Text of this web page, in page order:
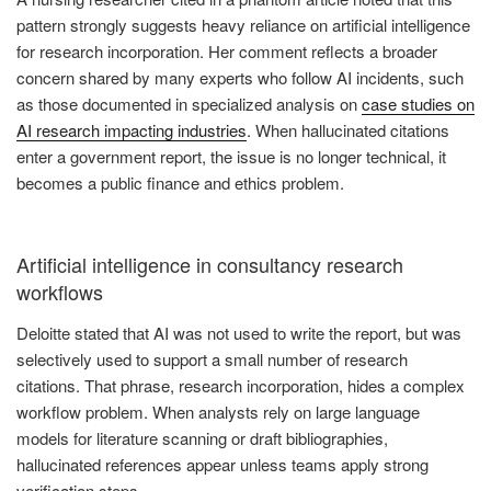
pattern strongly suggests heavy reliance on artificial intelligence
for research incorporation. Her comment reflects a broader
concern shared by many experts who follow AI incidents, such
as those documented in specialized analysis oncase studies on
AI research impacting industries. When hallucinated citations
enter a government report, the issue is no longer technical, it
becomes a public finance and ethics problem.
Artificial intelligence in consultancy research
workflows
Deloitte stated that AI was not used to write the report, but was
selectively used to support a small number of research
citations. That phrase, research incorporation, hides a complex
workflow problem. When analysts rely on large language
models for literature scanning or draft bibliographies,
hallucinated references appear unless teams apply strong